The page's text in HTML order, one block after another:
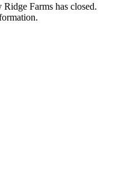
Ridge Farms has closed.